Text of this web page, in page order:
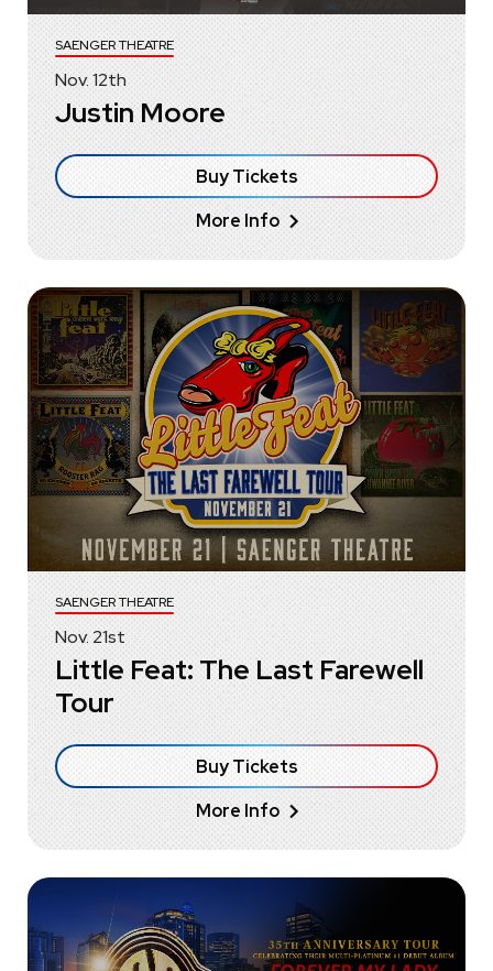
Nov.12th
SAENGER THEATRE
Justin Moore
Buy Tickets
More Info
Nov. 21st
SAENGER THEATRE
Little Feat: The Last Farewell
Tour
Buy Tickets
More Info